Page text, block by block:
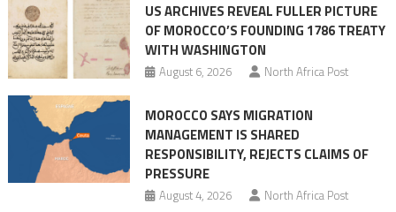
US ARCHIVES REVEAL FULLER PICTURE
OF MOROCCO’S FOUNDING 1786 TREATY
WITH WASHINGTON
August 6, 2026 North Africa Post
MOROCCO SAYS MIGRATION
MANAGEMENT IS SHARED
RESPONSIBILITY, REJECTS CLAIMS OF
PRESSURE
August 4, 2026 North Africa Post